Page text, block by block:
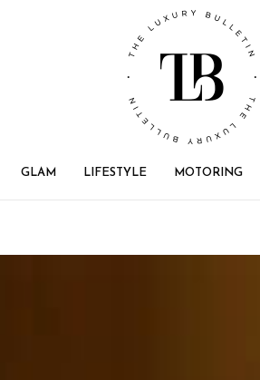
GLAM LIFESTYLE MOTORING